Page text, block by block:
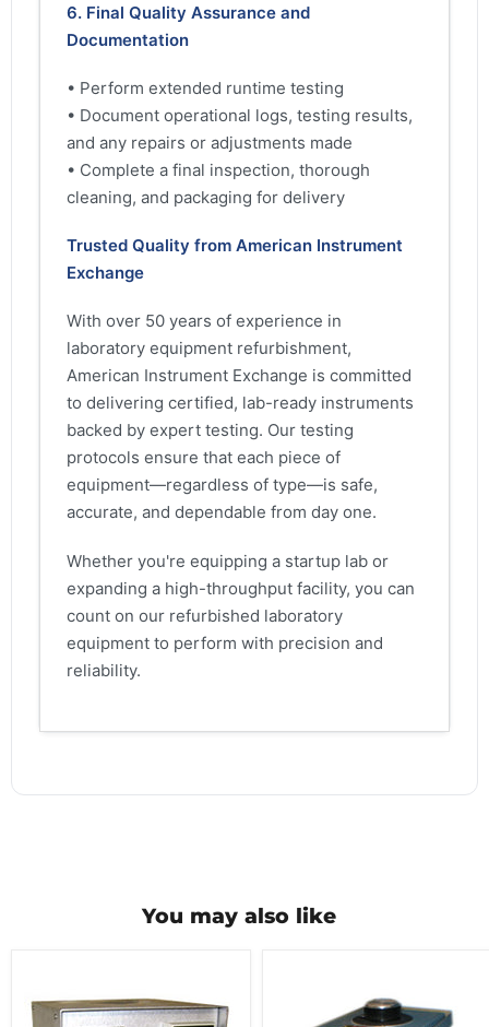
6. Final Quality Assurance and
Documentation
• Perform extended runtime testing
• Document operational logs, testing results,
and any repairs or adjustments made
• Complete a final inspection, thorough
cleaning, and packaging for delivery
Trusted Quality from American Instrument
Exchange
With over 50 years of experience in
laboratory equipment refurbishment,
American Instrument Exchange is committed
to delivering certified, lab-ready instruments
backed by expert testing. Our testing
protocols ensure that each piece of
equipment—regardless of type—is safe,
accurate, and dependable from day one.
Whether you're equipping a startup lab or
expanding a high-throughput facility, you can
count on our refurbished laboratory
equipment to perform with precision and
reliability.
You may also like